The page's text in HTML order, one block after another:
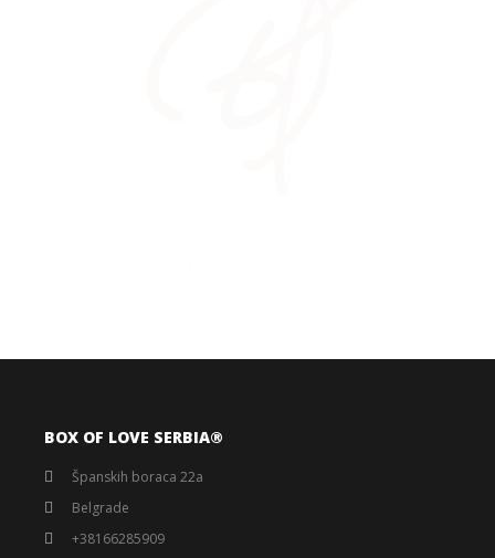
BOX OF LOVE SERBIA®️
Španskih boraca 22a
Belgrade
+38166285909